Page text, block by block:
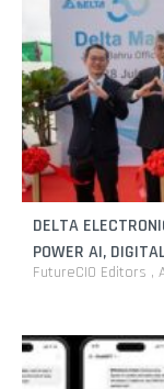
DELTA
POWER AI,
GROWTH
FutureCIO Editors